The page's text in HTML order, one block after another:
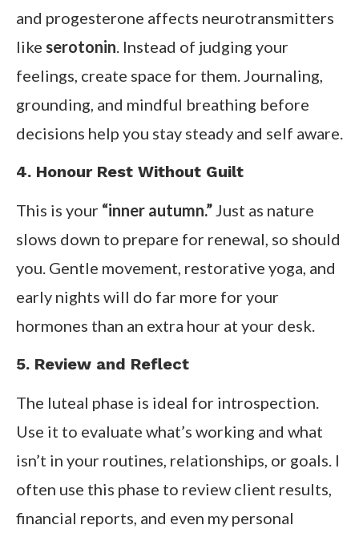
and progesterone affects neurotransmitters
like serotonin. Instead of judging your
feelings, create space for them. Journaling,
grounding, and mindful breathing before
decisions help you stay steady and self aware.
4. Honour Rest Without Guilt
This is your “inner autumn.”Just as nature
slows down to prepare for renewal, so should
you. Gentle movement, restorative yoga, and
early nights will do far more for your
hormones than an extra hour at your desk.
5. Review and Reflect
The luteal phase is ideal for introspection.
Use it to evaluate what’s working and what
isn’t in your routines, relationships, or goals. I
often use this phase to review client results,
financial reports, and even my personal